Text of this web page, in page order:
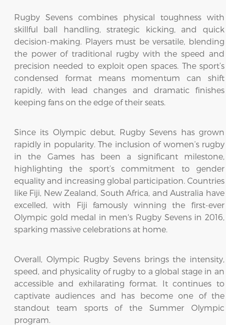
Rugby Sevens combines physical toughness with
skillful ball handling, strategic kicking, and quick
decision-making. Players must be versatile, blending
the power of traditional rugby with the speed and
precision needed to exploit open spaces. The sport’s
condensed format means momentum can shift
rapidly, with lead changes and dramatic finishes
keeping fans on the edge of their seats.
Since its Olympic debut, Rugby Sevens has grown
rapidly in popularity. The inclusion of women’s rugby
in the Games has been a significant milestone,
highlighting the sport’s commitment to gender
equality and increasing global participation. Countries
like Fiji, New Zealand, South Africa, and Australia have
excelled, with Fiji famously winning the first-ever
Olympic gold medal in men's Rugby Sevens in 2016,
sparking massive celebrations at home.
Overall, Olympic Rugby Sevens brings the intensity,
speed, and physicality of rugby to a global stage in an
accessible and exhilarating format. It continues to
captivate audiences and has become one of the
standout team sports of the Summer Olympic
program.